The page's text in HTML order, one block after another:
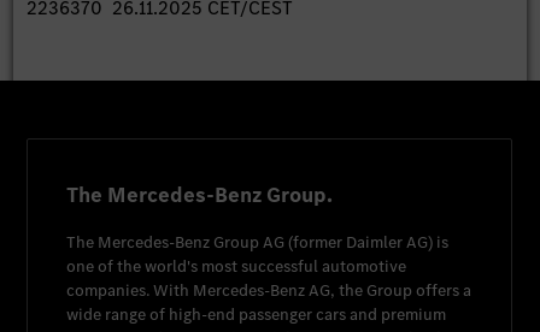
2236370 26.11.2025 CET/CEST
The Mercedes-Benz Group.
The Mercedes-Benz Group AG (former Daimler AG) is
one of the world's most successful automotive
companies. With Mercedes-Benz AG, the Group offers a
wide range of high-end passenger cars and premium